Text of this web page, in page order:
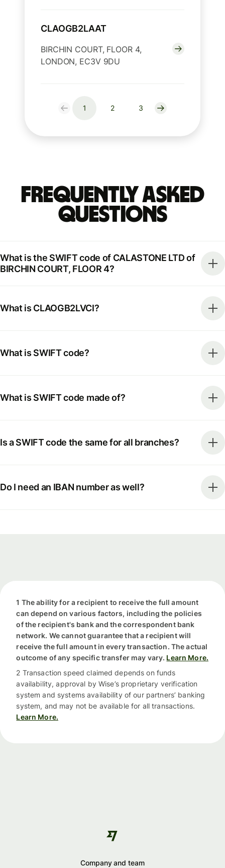
CLAOGB2LAAT
BIRCHIN COURT, FLOOR 4,
LONDON, EC3V 9DU
1 2 3
Frequently Asked
Questions
What is the SWIFT code of CALASTONE LTD of
BIRCHIN COURT, FLOOR 4?
What is CLAOGB2LVCI?
What is SWIFT code?
What is SWIFT code made of?
Is a SWIFT code the same for all branches?
Do I need an IBAN number as well?
1 The ability for a recipient to receive the full amount
can depend on various factors, including the policies
of the recipient's bank and the correspondent bank
network. We cannot guarantee that a recipient will
receive the full amount in every transaction. The actual
outcome of any specific transfer may vary. Learn More.
2 Transaction speed claimed depends on funds
availability, approval by Wise’s proprietary verification
system and systems availability of our partners’ banking
system, and may not be available for all transactions.
Learn More.
Company and team